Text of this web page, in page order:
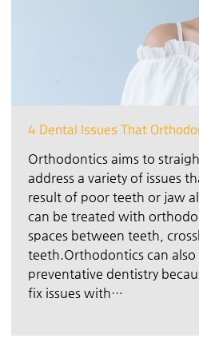
4 Dental Issues That
Orthodontics aims to
address a variety of issues
result of poor teeth or jaw
can be treated with
spaces between teeth,
teeth.Orthodontics can also
preventative dentistry
fix issues with…